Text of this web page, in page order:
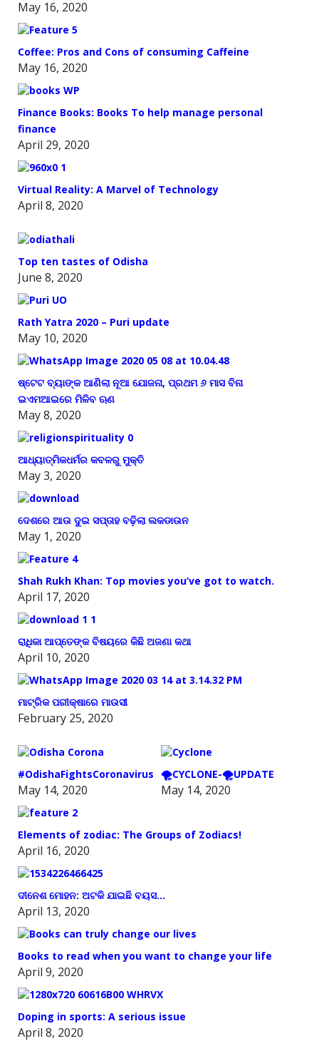
May 16, 2020
Coffee: Pros and Cons of consuming Caffeine
May 16, 2020
Finance Books: Books To help manage personal
finance
April 29, 2020
Virtual Reality: A Marvel of Technology
April 8, 2020
Top ten tastes of Odisha
June 8, 2020
Rath Yatra 2020 – Puri update
May 10, 2020
ଷ୍ଟେଟ ବ୍ୟାଙ୍କ ଆଣିଲା ନୂଆ ଯୋଜନା, ପ୍ରଥମ ୬ ମାସ ବିନା
ଇଏମଆଇରେ ମିଳିବ ଋଣ
May 8, 2020
ଆଧ୍ୟାତ୍ମିକଧର୍ମର କବଳରୁ ମୁକ୍ତି
May 3, 2020
ଦେଶରେ ଆଉ ଦୁଇ ସପ୍ତାହ ବଢ଼ିଲା ଲକଡାଉନ
May 1, 2020
Shah Rukh Khan: Top movies you’ve got to watch.
April 17, 2020
ରାଧିକା ଆପ୍ତେଙ୍କ ବିଷୟରେ କିଛି ଅଜଣା କଥା
April 10, 2020
ମାଟ୍ରିକ ପରୀକ୍ଷାରେ ମାଉସୀ
February 25, 2020
#OdishaFightsCoronavirus
May 14, 2020
🌪️CYCLONE-🌪️UPDATE
May 14, 2020
Elements of zodiac: The Groups of Zodiacs!
April 16, 2020
ଦୀନେଶ ମୋହନ: ଅଟକି ଯାଇଛି ବୟସ…
April 13, 2020
Books to read when you want to change your life
April 9, 2020
Doping in sports: A serious issue
April 8, 2020